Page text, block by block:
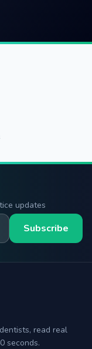
updates
Subscribe
read real
seconds.